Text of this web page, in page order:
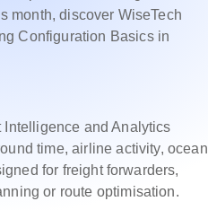
month, discover WiseTech
Configuration Basics in
Intelligence and Analytics
time, airline activity, ocean
for freight forwarders,
or route optimisation.